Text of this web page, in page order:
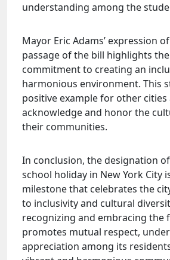
understanding among the
Mayor Eric Adams’ expression
passage of the bill highlights the
commitment to creating an
harmonious environment. This
positive example for other
acknowledge and honor the
their communities.
In conclusion, the designation
school holiday in New York City
milestone that celebrates the
to inclusivity and cultural
recognizing and embracing the
promotes mutual respect,
appreciation among its